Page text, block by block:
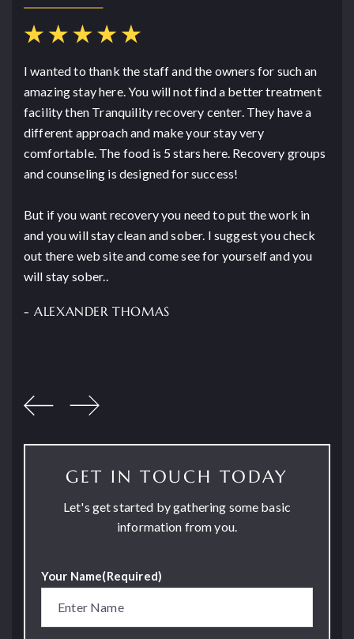
I wanted to thank the staff and the owners for such an
amazing stay here. You will not find a better treatment
facility then Tranquility recovery center. They have a
different approach and make your stay very
comfortable. The food is 5 stars here. Recovery groups
and counseling is designed for success!
But if you want recovery you need to put the work in
and you will stay clean and sober. I suggest you check
out there web site and come see for yourself and you
will stay sober..
- ALEXANDER THOMAS
GET IN TOUCH TODAY
Let's get started by gathering some basic
information from you.
Your Name(Required)